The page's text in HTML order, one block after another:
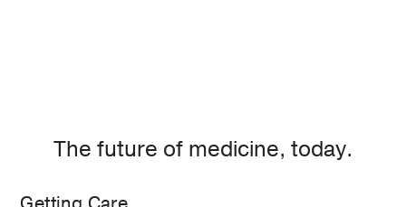
The future of medicine, today.